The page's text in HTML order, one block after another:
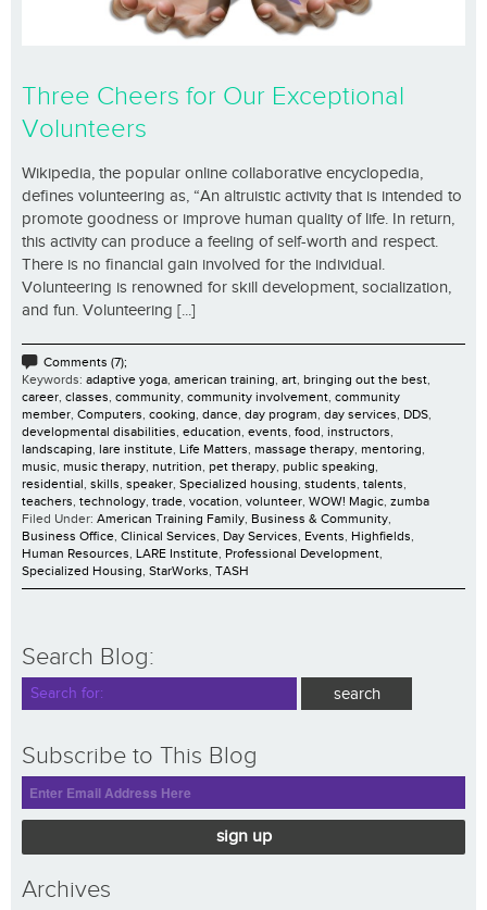
Three Cheers for Our Exceptional
Volunteers
Wikipedia, the popular online collaborative encyclopedia,
defines volunteering as, “An altruistic activity that is intended to
promote goodness or improve human quality of life. In return,
this activity can produce a feeling of self-worth and respect.
There is no financial gain involved for the individual.
Volunteering is renowned for skill development, socialization,
and fun. Volunteering [...]
Comments (7);
Keywords: adaptive yoga, american training, art, bringing out the best,
career, classes, community, community involvement, community
member, Computers, cooking, dance, day program, day services, DDS,
developmental disabilities, education, events, food, instructors,
landscaping, lare institute, Life Matters, massage therapy, mentoring,
music, music therapy, nutrition, pet therapy, public speaking,
residential, skills, speaker, Specialized housing, students, talents,
teachers, technology, trade, vocation, volunteer, WOW! Magic, zumba
Filed Under: American Training Family, Business & Community,
Business Office, Clinical Services, Day Services, Events, Highfields,
Human Resources, LARE Institute, Professional Development,
Specialized Housing, StarWorks, TASH
Search Blog:
Subscribe to This Blog
sign up
Archives